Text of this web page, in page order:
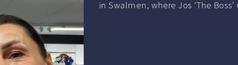
in Swalmen, where Jos ‘The